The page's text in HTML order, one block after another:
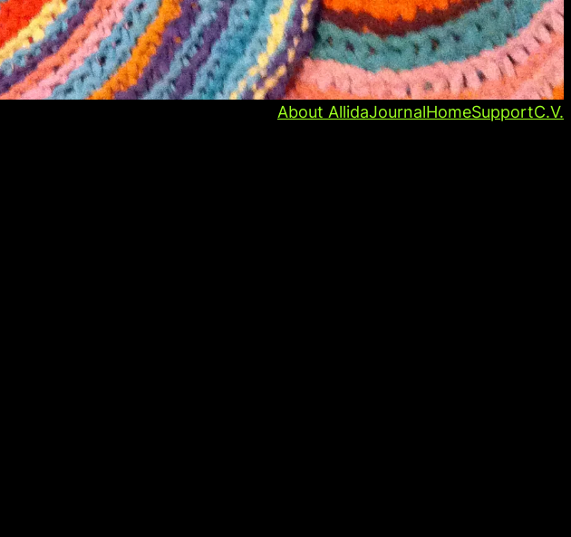
About AllidaJournalHomeSupportC.V.